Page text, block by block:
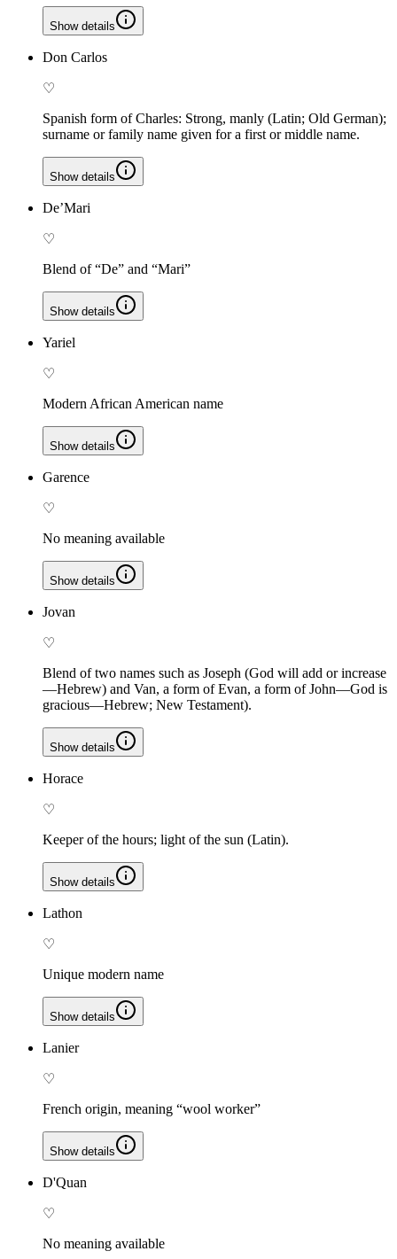
Show details
Don Carlos
♡
Spanish form of Charles: Strong, manly (Latin; Old German);
surname or family name given for a first or middle name.
Show details
De’Mari
♡
Blend of “De” and “Mari”
Show details
Yariel
♡
Modern African American name
Show details
Garence
♡
No meaning available
Show details
Jovan
♡
Blend of two names such as Joseph (God will add or increase
—Hebrew) and Van, a form of Evan, a form of John—God is
gracious—Hebrew; New Testament).
Show details
Horace
♡
Keeper of the hours; light of the sun (Latin).
Show details
Lathon
♡
Unique modern name
Show details
Lanier
♡
French origin, meaning “wool worker”
Show details
D'Quan
♡
No meaning available